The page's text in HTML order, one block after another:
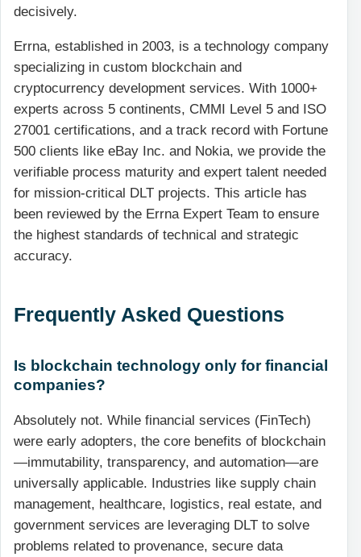
decisively.
Errna, established in 2003, is a technology company
specializing in custom blockchain and
cryptocurrency development services. With 1000+
experts across 5 continents, CMMI Level 5 and ISO
27001 certifications, and a track record with Fortune
500 clients like eBay Inc. and Nokia, we provide the
verifiable process maturity and expert talent needed
for mission-critical DLT projects. This article has
been reviewed by the Errna Expert Team to ensure
the highest standards of technical and strategic
accuracy.
Frequently Asked Questions
Is blockchain technology only for financial
companies?
Absolutely not. While financial services (FinTech)
were early adopters, the core benefits of blockchain
—immutability, transparency, and automation—are
universally applicable. Industries like supply chain
management, healthcare, logistics, real estate, and
government services are leveraging DLT to solve
problems related to provenance, secure data